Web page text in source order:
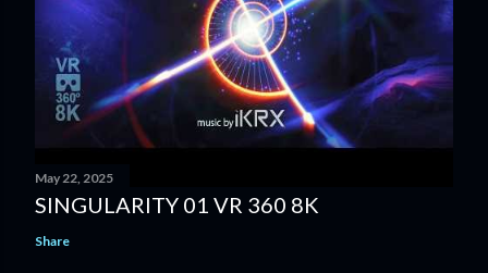
May 22, 2025
SINGULARITY 01 VR 360 8K
Share